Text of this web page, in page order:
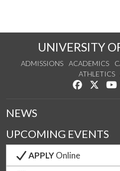
UNIVERSITY
ADMISSIONS ACADEMICS
ATHLETICS
Like us on
NEWS
UPCOMING EVENTS
APPLYOnline